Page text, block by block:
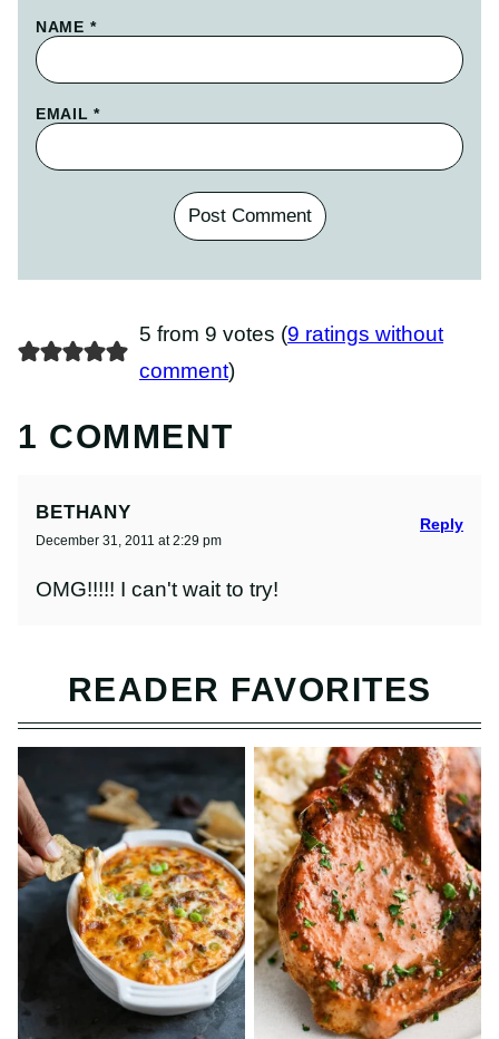
NAME *
EMAIL*
5 from 9 votes (9 ratings without
comment)
1 COMMENT
BETHANY
December 31, 2011 at 2:29 pm
OMG!!!!! I can't wait to try!
Reply
READER FAVORITES